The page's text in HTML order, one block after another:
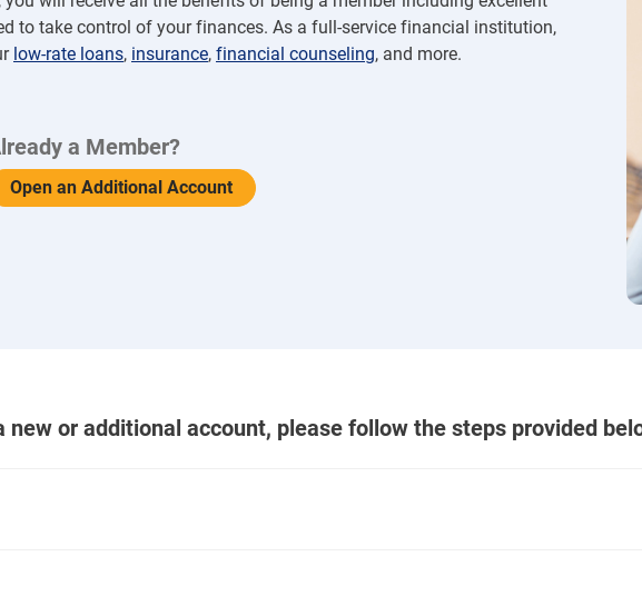
to take control of your finances. As a full-service financial institution,
low-rate loans, insurance, financial counseling, and more.
a Member?
Open an Additional Account
new or additional account, please follow the steps provided